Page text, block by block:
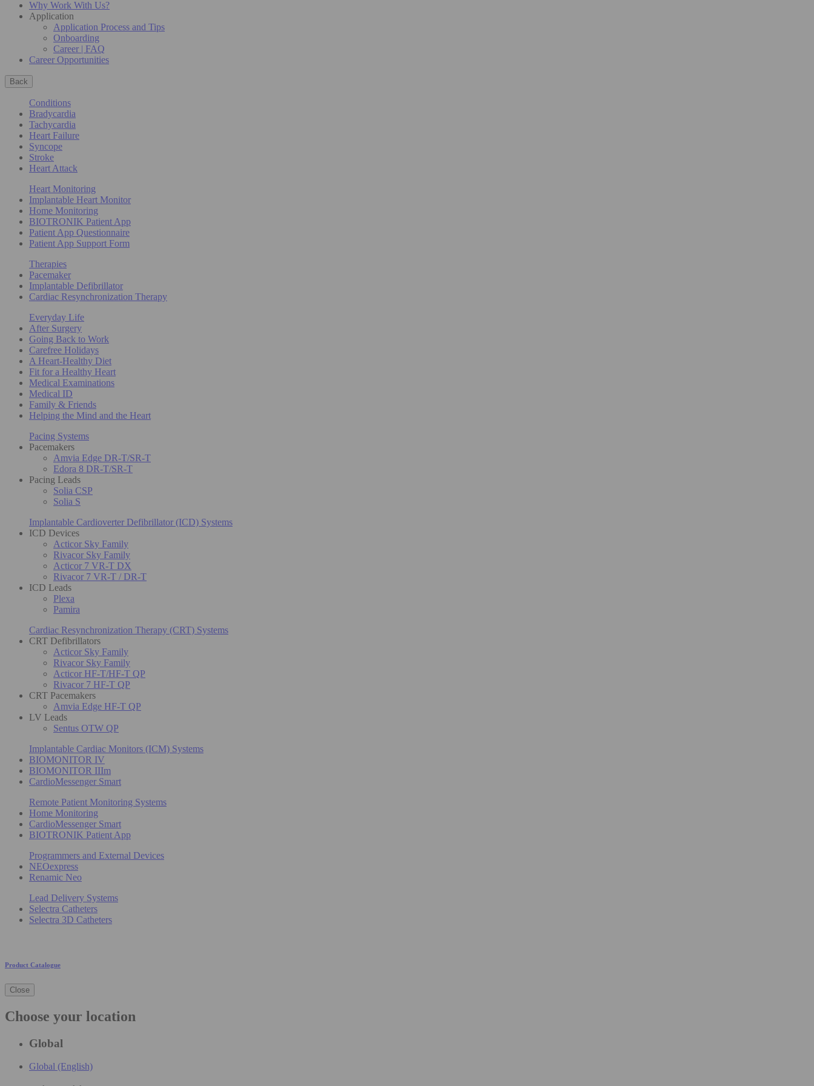
Why Work With Us?
Application
Application Process and Tips
Onboarding
Career | FAQ
Career Opportunities
Back
Conditions
Bradycardia
Tachycardia
Heart Failure
Syncope
Stroke
Heart Attack
Heart Monitoring
Implantable Heart Monitor
Home Monitoring
BIOTRONIK Patient App
Patient App Questionnaire
Patient App Support Form
Therapies
Pacemaker
Implantable Defibrillator
Cardiac Resynchronization Therapy
Everyday Life
After Surgery
Going Back to Work
Carefree Holidays
A Heart-Healthy Diet
Fit for a Healthy Heart
Medical Examinations
Medical ID
Family & Friends
Helping the Mind and the Heart
Pacing Systems
Pacemakers
Amvia Edge DR-T/SR-T
Edora 8 DR-T/SR-T
Pacing Leads
Solia CSP
Solia S
Implantable Cardioverter Defibrillator (ICD) Systems
ICD Devices
Acticor Sky Family
Rivacor Sky Family
Acticor 7 VR-T DX
Rivacor 7 VR-T / DR-T
ICD Leads
Plexa
Pamira
Cardiac Resynchronization Therapy (CRT) Systems
CRT Defibrillators
Acticor Sky Family
Rivacor Sky Family
Acticor HF-T/HF-T QP
Rivacor 7 HF-T QP
CRT Pacemakers
Amvia Edge HF-T QP
LV Leads
Sentus OTW QP
Implantable Cardiac Monitors (ICM) Systems
BIOMONITOR IV
BIOMONITOR IIIm
CardioMessenger Smart
Remote Patient Monitoring Systems
Home Monitoring
CardioMessenger Smart
BIOTRONIK Patient App
Programmers and External Devices
NEOexpress
Renamic Neo
Lead Delivery Systems
Selectra Catheters
Selectra 3D Catheters
Product Catalogue
Close
Choose your location
Global
Global (English)